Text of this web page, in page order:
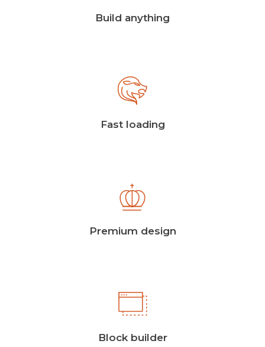
Build anything
Fast loading
Premium design
Block builder